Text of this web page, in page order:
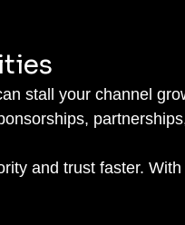
stall your channel
and trust faster.